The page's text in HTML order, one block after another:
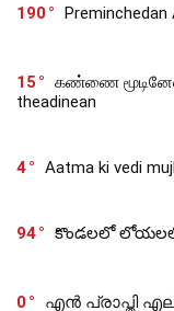
190
15
கண்ணை
theadinean
4 Aatma ki vedi
94 కొండలలో లోయలలో –
0
എൻ പ്രാപ്തി